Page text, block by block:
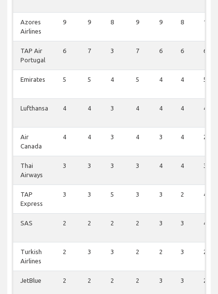
Azores
Airlines
9 9 8 9 9 8 10
TAP Air
Portugal
6 7 3 7 6 6 6
Emirates 5 5 4 5 4 4 5
Lufthansa 4 4 3 4 4 4 4
Air
Canada
4 4 3 4 3 4 2
Thai
Airways
3 3 3 3 4 4 3
TAP
Express
3 3 5 3 3 2 4
SAS 2 2 2 2 3 3 4
Turkish
Airlines
2 3 3 2 2 3 2
JetBlue 2 2 2 2 3 3 2